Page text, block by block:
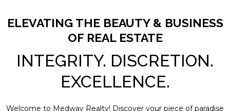
ELEVATING THE BEAUTY & BUSINESS
OF REAL ESTATE
INTEGRITY. DISCRETION.
EXCELLENCE.
Welcome to Medway Realty! Discover your piece of paradise